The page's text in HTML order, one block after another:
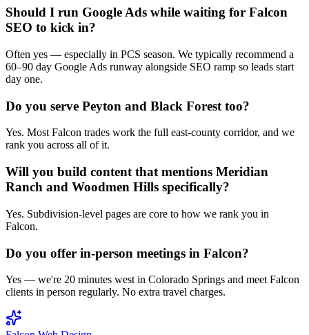
Should I run Google Ads while waiting for Falcon
SEO to kick in?
Often yes — especially in PCS season. We typically recommend a
60–90 day Google Ads runway alongside SEO ramp so leads start
day one.
Do you serve Peyton and Black Forest too?
Yes. Most Falcon trades work the full east-county corridor, and we
rank you across all of it.
Will you build content that mentions Meridian
Ranch and Woodmen Hills specifically?
Yes. Subdivision-level pages are core to how we rank you in
Falcon.
Do you offer in-person meetings in Falcon?
Yes — we're 20 minutes west in Colorado Springs and meet Falcon
clients in person regularly. No extra travel charges.